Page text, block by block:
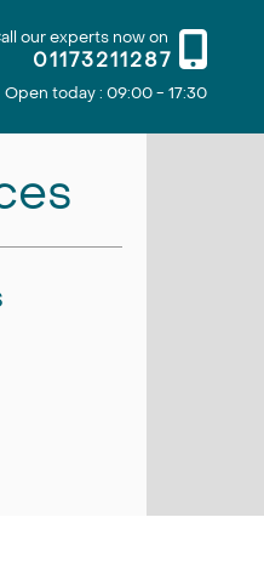
our experts now on
01173211287
Open today : 09:00 - 17:30